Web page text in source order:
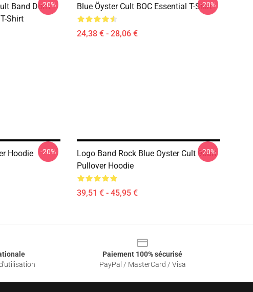
Band Don't
Shirt
-20% Blue Öyster Cult BOC Essential T-Shirt
24,38 € - 28,06 €
-20%
Hoodie -20%
Logo Band Rock Blue Oyster Cult 90art
Pullover Hoodie
39,51 € - 45,95 €
-20%
Paiement 100% sécurisé
PayPal / MasterCard / Visa